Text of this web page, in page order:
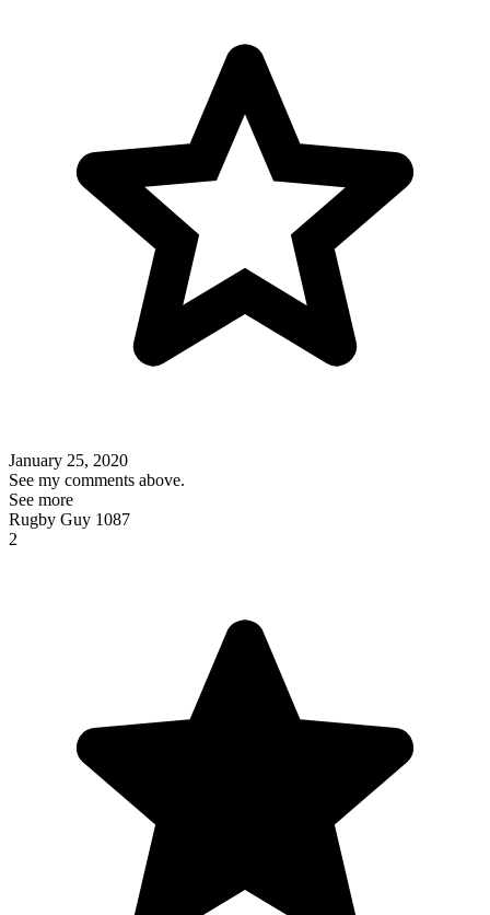
January 25, 2020
See my comments above.
See more
Rugby Guy 1087
2